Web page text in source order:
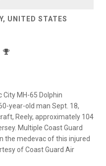
UNITED STATES
MH-65 Dolphin
year-old man Sept. 18,
Reely, approximately 104
Multiple Coast Guard
the medevac of this injured
of Coast Guard Air